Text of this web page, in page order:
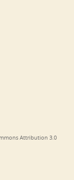
Attribution 3.0